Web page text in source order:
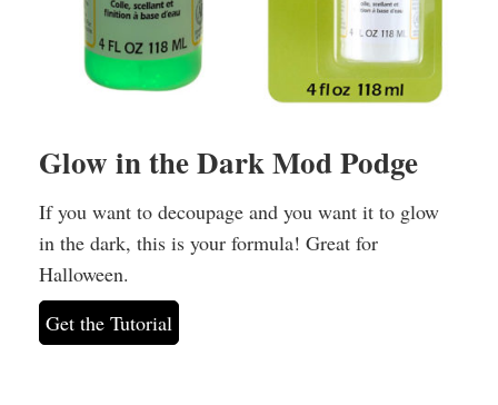
Glow in the Dark Mod Podge
If you want to decoupage and you want it to glow
in the dark, this is your formula! Great for
Halloween.
Get the Tutorial